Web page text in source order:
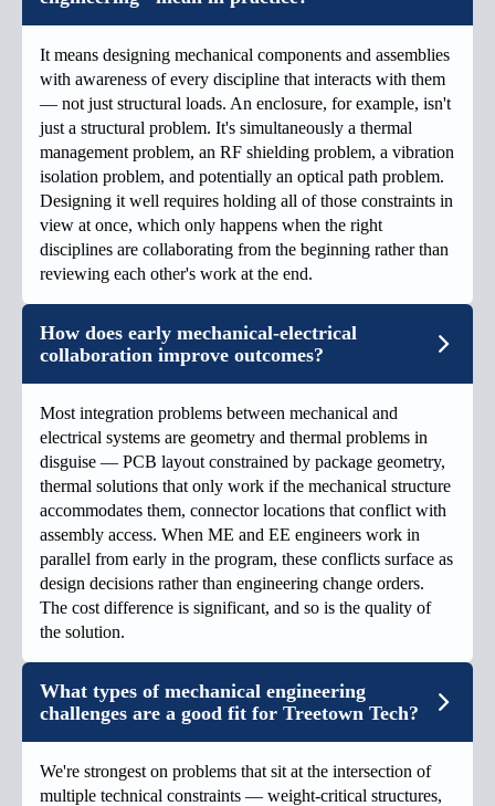
It means designing mechanical components and assemblies
with awareness of every discipline that interacts with them
— not just structural loads. An enclosure, for example, isn't
just a structural problem. It's simultaneously a thermal
management problem, an RF shielding problem, a vibration
isolation problem, and potentially an optical path problem.
Designing it well requires holding all of those constraints in
view at once, which only happens when the right
disciplines are collaborating from the beginning rather than
reviewing each other's work at the end.
How does early mechanical-electrical
collaboration improve outcomes?
Most integration problems between mechanical and
electrical systems are geometry and thermal problems in
disguise — PCB layout constrained by package geometry,
thermal solutions that only work if the mechanical structure
accommodates them, connector locations that conflict with
assembly access. When ME and EE engineers work in
parallel from early in the program, these conflicts surface as
design decisions rather than engineering change orders.
The cost difference is significant, and so is the quality of
the solution.
What types of mechanical engineering
challenges are a good fit for Treetown Tech?
We're strongest on problems that sit at the intersection of
multiple technical constraints — weight-critical structures,